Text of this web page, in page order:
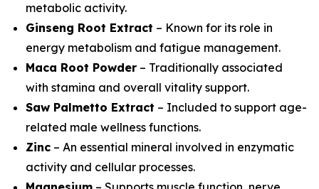
metabolic activity.
Ginseng Root Extract – Known for its role in
energy metabolism and fatigue management.
Maca Root Powder – Traditionally associated
with stamina and overall vitality support.
Saw Palmetto Extract – Included to support age-
related male wellness functions.
Zinc – An essential mineral involved in enzymatic
activity and cellular processes.